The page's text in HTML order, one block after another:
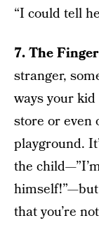
“I could tell
7. The
stranger,
ways your
store or even
playground.
the
that you’re